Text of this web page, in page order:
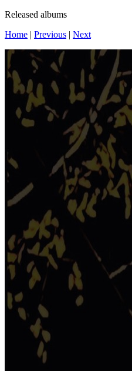
Released albums
Home | Previous | Next